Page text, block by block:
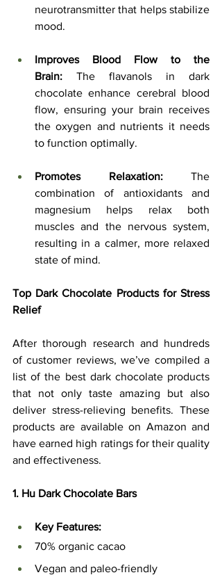
neurotransmitter that helps stabilize
mood.
Improves Blood Flow to the
Brain: The flavanols in dark
chocolate enhance cerebral blood
flow, ensuring your brain receives
the oxygen and nutrients it needs
to function optimally.
Promotes Relaxation: The
combination of antioxidants and
magnesium helps relax both
muscles and the nervous system,
resulting in a calmer, more relaxed
state of mind.
Top Dark Chocolate Products for Stress
Relief
After thorough research and hundreds
of customer reviews, we’ve compiled a
list of the best dark chocolate products
that not only taste amazing but also
deliver stress-relieving benefits. These
products are available on Amazon and
have earned high ratings for their quality
and effectiveness.
1. Hu Dark Chocolate Bars
Key Features:
70% organic cacao
Vegan and paleo-friendly